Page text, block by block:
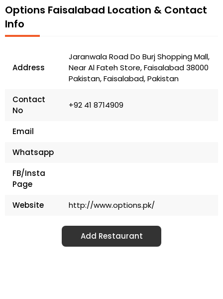
Options Faisalabad Location & Contact
Info
Address
Jaranwala Road Do Burj Shopping Mall,
Near Al Fateh Store, Faisalabad 38000
Pakistan, Faisalabad, Pakistan
Contact
No
+92 41 8714909
Email
Whatsapp
FB/Insta
Page
Website
http://www.options.pk/
Add Restaurant